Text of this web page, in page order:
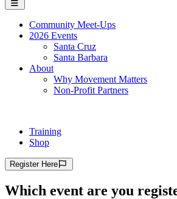
Community Meet-Ups
2026 Events
Santa Cruz
Santa Barbara
About
Why Movement Matters
Non-Profit Partners
Training
Shop
Register Here
Which event are you